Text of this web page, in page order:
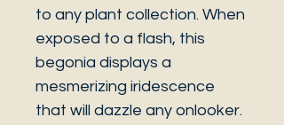
to any plant collection. When
exposed to a flash, this
begonia displays a
mesmerizing iridescence
that will dazzle any onlooker.